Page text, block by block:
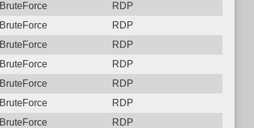
BruteForce
RDP
BruteForce
RDP
BruteForce
RDP
BruteForce
RDP
BruteForce
RDP
BruteForce
RDP
BruteForce
RDP